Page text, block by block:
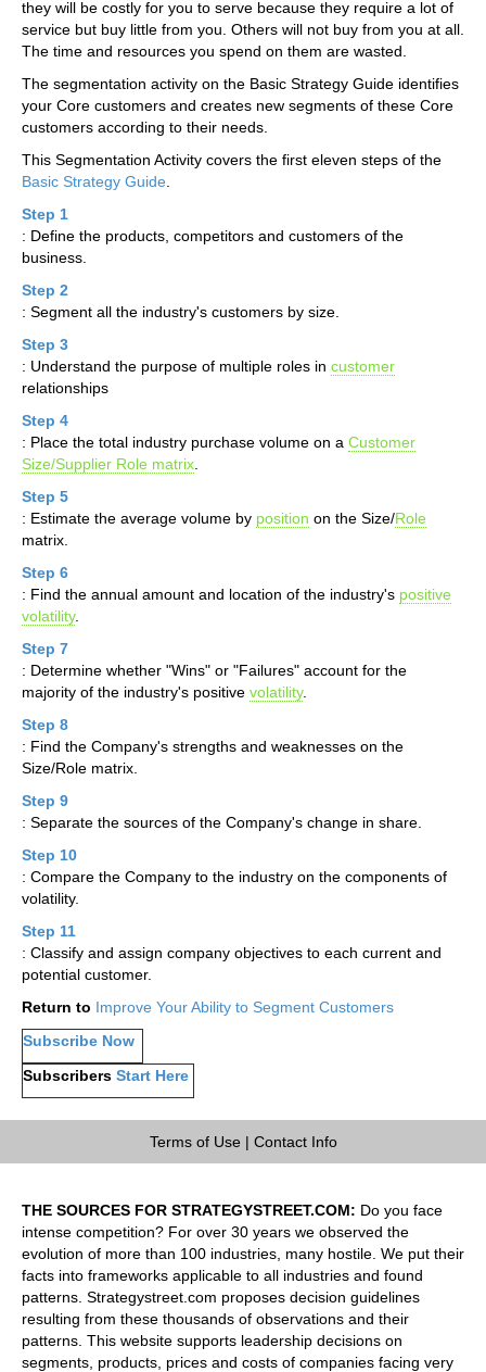
they will be costly for you to serve because they require a lot of
service but buy little from you. Others will not buy from you at all.
The time and resources you spend on them are wasted.
The segmentation activity on the Basic Strategy Guide identifies
your Core customers and creates new segments of these Core
customers according to their needs.
This Segmentation Activity covers the first eleven steps of the
Basic Strategy Guide
Step 1
: Define the products, competitors and customers of the
business.
Step 2
: Segment all the industry's customers by size.
Step 3
: Understand the purpose of multiple roles in customer
relationships
Step 4
: Place the total industry purchase volume on a Customer
Size/Supplier Role matrix
Step 5
: Estimate the average volume by position on the Size/Role
matrix.
Step 6
: Find the annual amount and location of the industry's positive
volatility.
Step 7
: Determine whether "Wins" or "Failures" account for the
majority of the industry's positive volatility.
Step 8
: Find the Company's strengths and weaknesses on the
Size/Role matrix.
Step 9
: Separate the sources of the Company's change in share.
Step 10
: Compare the Company to the industry on the components of
volatility.
Step 11
: Classify and assign company objectives to each current and
potential customer.
Return to Improve Your Ability to Segment Customers
Subscribe Now
Subscribers Start Here
Terms of Use| Contact Info
THE SOURCES FOR STRATEGYSTREET.COM: Do you face
intense competition? For over 30 years we observed the
evolution of more than 100 industries, many hostile. We put their
facts into frameworks applicable to all industries and found
patterns. Strategystreet.com proposes decision guidelines
resulting from these thousands of observations and their
patterns. This website supports leadership decisions on
segments, products, prices and costs of companies facing very